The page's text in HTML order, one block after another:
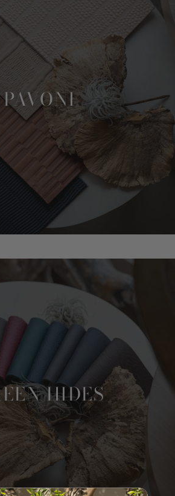
PAVONI
HIDES